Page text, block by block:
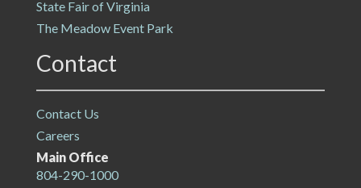
State Fair of Virginia
The Meadow Event Park
Contact
Contact Us
Careers
Main Office
804-290-1000